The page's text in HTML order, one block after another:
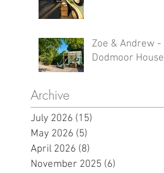
Zoe & Andrew -
Dodmoor House
Archive
July 2026 (15)
May 2026 (5)
April 2026 (8)
November 2025 (6)